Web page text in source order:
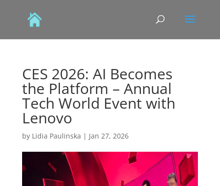
CES 2026: AI Becomes
the Platform – Annual
Tech World Event with
Lenovo
by Lidia Paulinska | Jan 27, 2026